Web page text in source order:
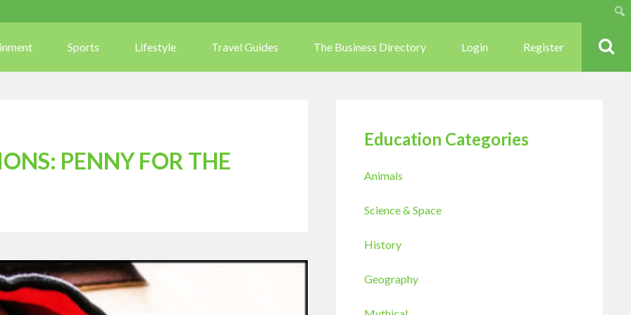
Sports Lifestyle Travel Guides The Business Directory Login Register
PENNY FOR THE
Education Categories
Animals
Science & Space
History
Geography